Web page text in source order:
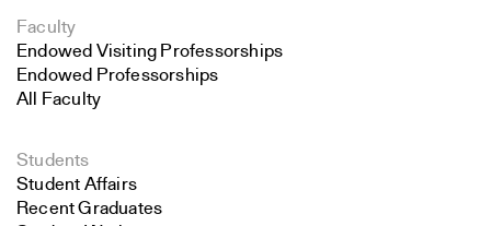
Faculty
Endowed Visiting Professorships
Endowed Professorships
All Faculty
Students
Student Affairs
Recent Graduates